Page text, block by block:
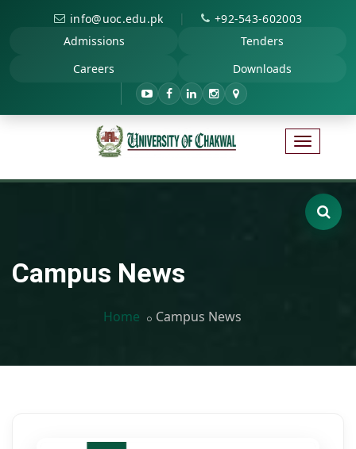
info@uoc.edu.pk |
+92-543-602003
Admissions
Tenders
Careers
Downloads
Campus News
Home Campus News